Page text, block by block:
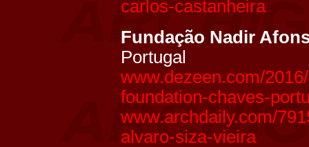
carlos-castanheira
Fundação Nadir
Portugal
www.dezeen.com/
foundation-chaves-
www.archdaily.com/
alvaro-siza-vieira